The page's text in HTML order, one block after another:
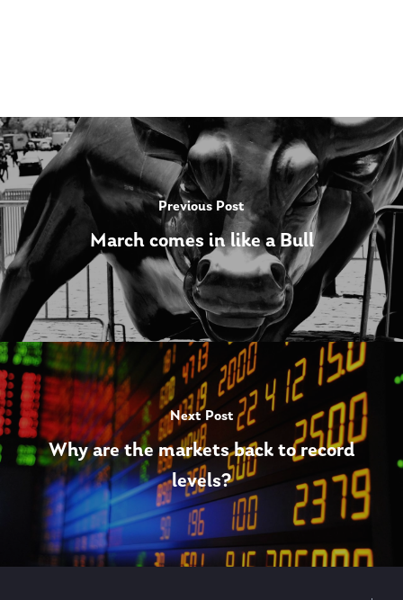
Previous Post
March comes in like a Bull
Next Post
Why are the markets back to record
levels?